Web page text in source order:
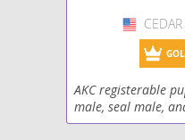
USA
AKC registerable
male, seal male,
parents DM and